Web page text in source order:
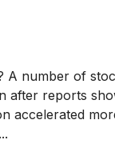
A number of
after reports
accelerated